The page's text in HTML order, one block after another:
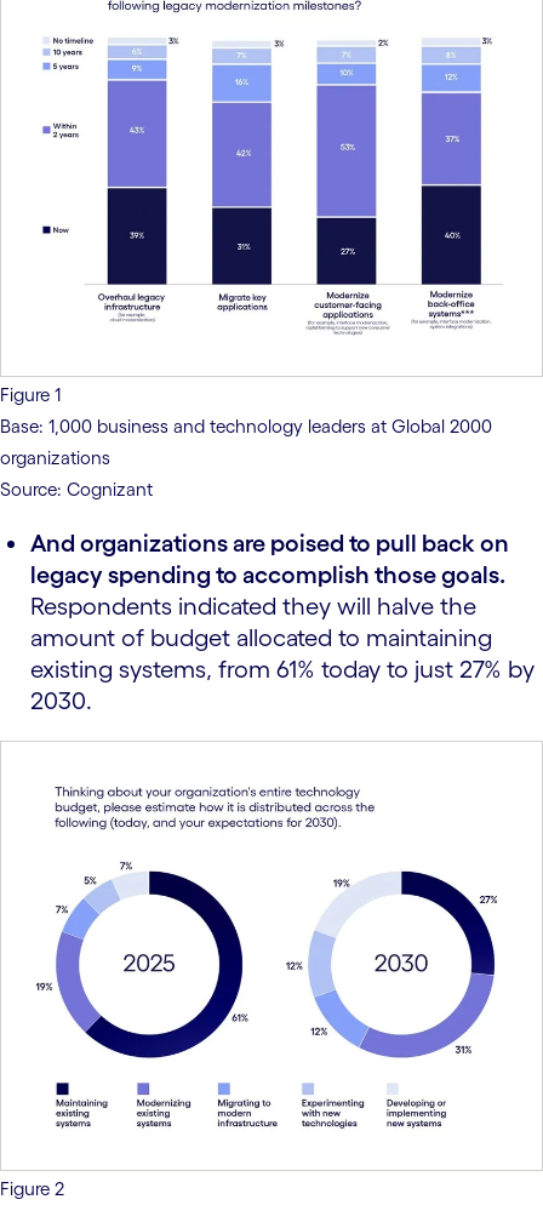
Figure 1
Base: 1,000 business and technology leaders at Global 2000
organizations
Source: Cognizant
And organizations are poised to pull back on
legacy spending to accomplish those goals.
Respondents indicated they will halve the
amount of budget allocated to maintaining
existing systems, from 61% today to just 27% by
2030.
Figure 2